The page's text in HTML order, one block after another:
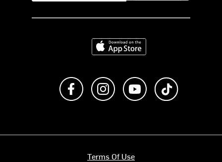
Download on the App Store
Like us on FacebookFollow us on Instagram
Subscribe to us on
Terms Of Use